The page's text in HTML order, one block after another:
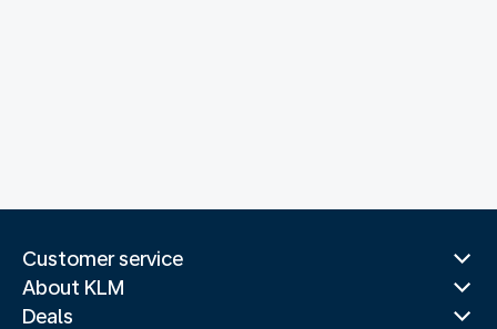
Customer service
About KLM
Deals